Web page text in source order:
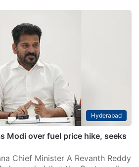
Hyderabad
Modi over fuel price hike, seeks
Chief Minister A Revanth Reddy